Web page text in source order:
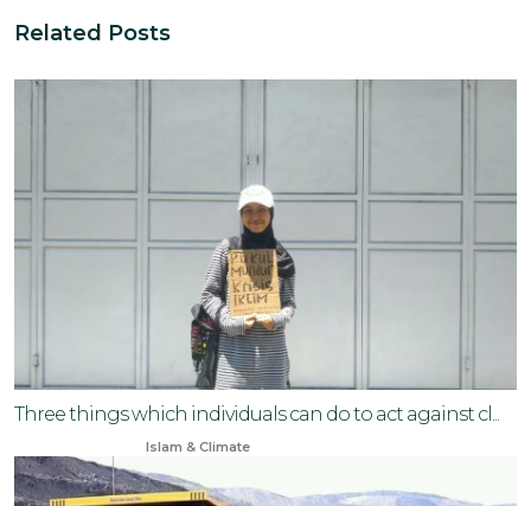
Related Posts
Three things which individuals can do to act against cl...
Islam & Climate